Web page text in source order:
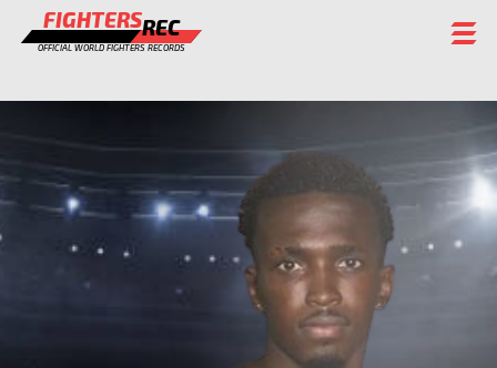
FIGHTERSREC
OFFICIAL WORLD FIGHTERS RECORDS
FIGHTERS
CHAMPIONS GALLERY
STAFF